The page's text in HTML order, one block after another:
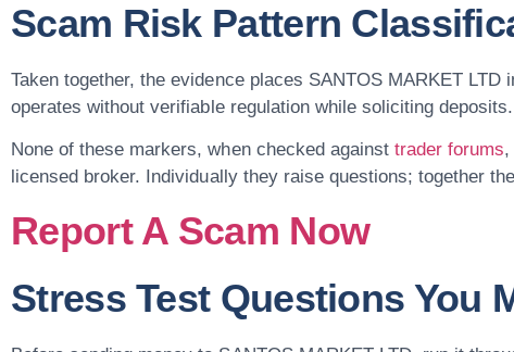
Scam Risk Pattern
Taken together, the evidence places SANTOS MARKET
operates without verifiable regulation while soliciting deposits.
None of these markers, when checked against trader forums,
licensed broker. Individually they raise questions; together
Report A Scam Now
Stress Test Questions You